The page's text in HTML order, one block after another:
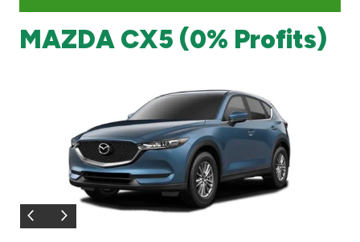
Branch & ATM locator
Malaysia
Egypt
MAZDA CX5 (0% Profits)